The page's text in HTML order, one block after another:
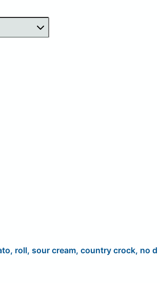
roll, sour cream, country crock, no d